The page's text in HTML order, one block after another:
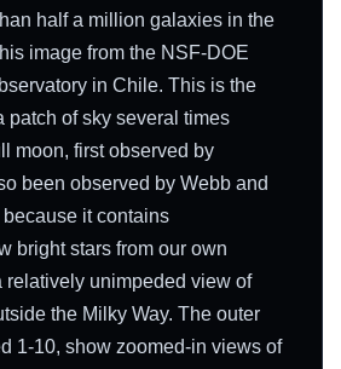
half a million galaxies in the
image from the NSF-DOE
in Chile. This is the
patch of sky several times
moon, first observed by
been observed by Webb and
it contains
bright stars from our own
relatively unimpeded view of
the Milky Way. The outer
1-10, show zoomed-in views of